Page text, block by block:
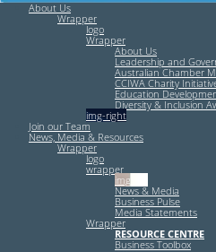
About Us
Wrapper
logo
Wrapper
About Us
Leadership and
Australian Chamber
CCIWA Charity
Education
Diversity & Inclusion
img-right
Join our Team
News, Media & Resources
Wrapper
logo
wrapper
img-left
News & Media
Business Pulse
Media Statements
Wrapper
RESOURCE CENTRE
Business Toolbox